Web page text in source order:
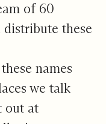
of 60
these
names
we talk
out at